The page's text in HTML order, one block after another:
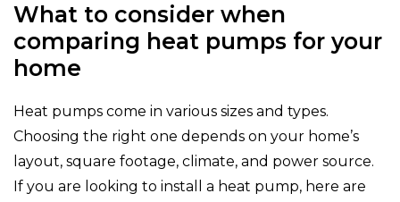
What to consider when
comparing heat pumps for your
home
Heat pumps come in various sizes and types.
Choosing the right one depends on your home’s
layout, square footage, climate, and power source.
If you are looking to install a heat pump, here are